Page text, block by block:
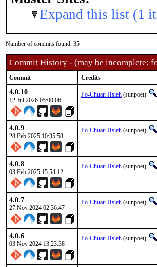
Expand this list (1
Number of commits found: 35
Commit History - (may be incomplete:
Commit Credits
4.0.10
12 Jul 2026 05:00:06
Po-Chuan Hsieh (sunpoet)
4.0.9
28 Feb 2025 10:35:58
Po-Chuan Hsieh (sunpoet)
4.0.8
03 Feb 2025 15:54:12
Po-Chuan Hsieh (sunpoet)
4.0.7
27 Nov 2024 02:36:47
Po-Chuan Hsieh (sunpoet)
4.0.6
03 Nov 2024 13:23:38
Po-Chuan Hsieh (sunpoet)